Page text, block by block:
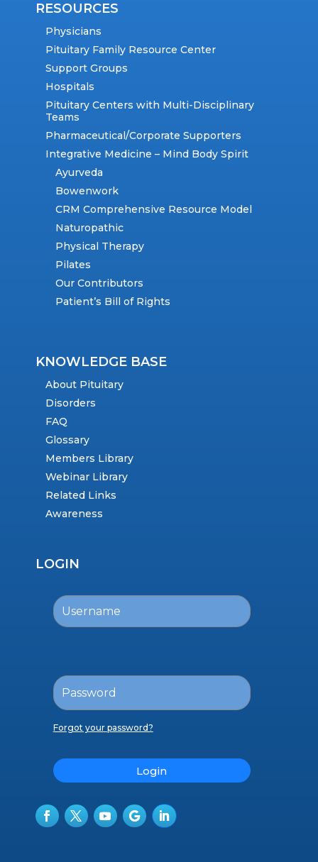
RESOURCES
Physicians
Pituitary Family Resource Center
Support Groups
Hospitals
Pituitary Centers with Multi-Disciplinary
Teams
Pharmaceutical/Corporate Supporters
Integrative Medicine – Mind Body Spirit
Ayurveda
Bowenwork
CRM Comprehensive Resource Model
Naturopathic
Physical Therapy
Pilates
Our Contributors
Patient’s Bill of Rights
KNOWLEDGE BASE
About Pituitary
Disorders
FAQ
Glossary
Members Library
Webinar Library
Related Links
Awareness
LOGIN
Forgot your password?
Login